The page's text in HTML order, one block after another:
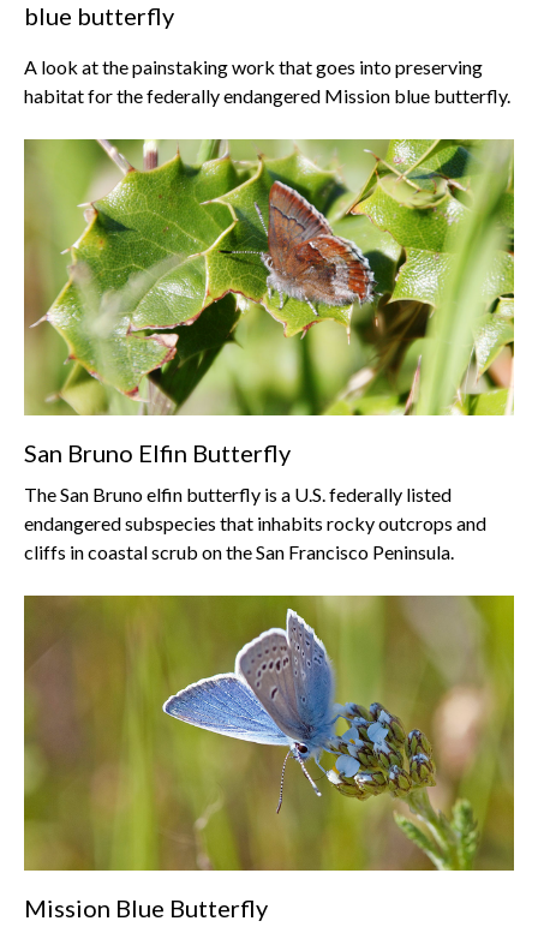
blue butterfly
A look at the painstaking work that goes into preserving
habitat for the federally endangered Mission blue butterfly.
San Bruno Elfin Butterfly
The San Bruno elfin butterfly is a U.S. federally listed
endangered subspecies that inhabits rocky outcrops and
cliffs in coastal scrub on the San Francisco Peninsula.
Mission Blue Butterfly